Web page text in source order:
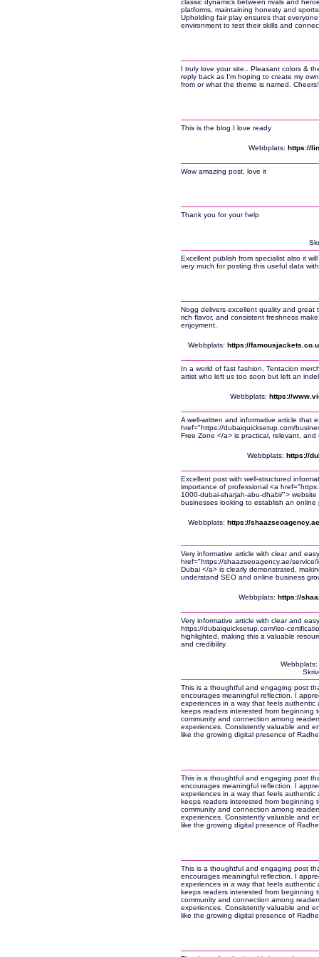
classic dynamics between rivals and
platforms, maintaining honesty and
Upholding fair play ensures that
environment to test their skills and
I truly love your site.. Pleasant colors &
reply back as I’m hoping to create my
from or what the theme is named. Cheers!
This is the blog I love ready
Webbplats: https://
Wow amazing post, love it
Thank you for your help
Excellent publish from specialist also it
very much for posting this useful data
Nogg delivers excellent quality and great
rich flavor, and consistent freshness
enjoyment.
Webbplats: https://
In a world of fast fashion, Tentacion
artist who left us too soon but left an
Webbplats: https://
A well-written and informative article that
href="https://dubaiquicksetup.com/
Free Zone </a> is practical, relevant,
Webbplats: https://
Excellent post with well-structured
importance of professional <a
1000-dubai-sharjah-abu-dhabi/">
businesses looking to establish an online
Webbplats: https://
Very informative article with clear and
href="https://shaazseoagency.ae/
Dubai </a> is clearly demonstrated,
understand SEO and online business
Webbplats: https://
Very informative article with clear and
https://dubaiquicksetup.com/iso-
highlighted, making this a valuable
and credibility.
Webbplats:
This is a thoughtful and engaging post
encourages meaningful reflection. I
experiences in a way that feels authentic
keeps readers interested from beginning
community and connection among
experiences. Consistently valuable and
like the growing digital presence of
This is a thoughtful and engaging post
encourages meaningful reflection. I
experiences in a way that feels authentic
keeps readers interested from beginning
community and connection among
experiences. Consistently valuable and
like the growing digital presence of
This is a thoughtful and engaging post
encourages meaningful reflection. I
experiences in a way that feels authentic
keeps readers interested from beginning
community and connection among
experiences. Consistently valuable and
like the growing digital presence of